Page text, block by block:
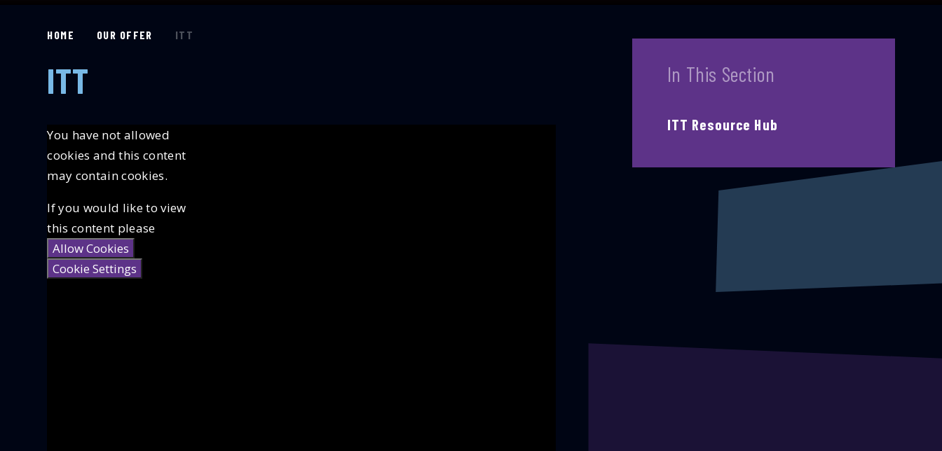
HOME OUR OFFER ITT
ITT
You have not allowed
cookies and this content
may contain cookies.
If you would like to view
this content please
Allow Cookies
Cookie Settings
In This Section
ITT Resource Hub